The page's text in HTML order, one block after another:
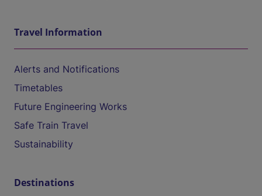
Travel Information
Alerts and Notifications
Timetables
Future Engineering Works
Safe Train Travel
Sustainability
Destinations